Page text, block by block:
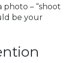
– “shoot
be your